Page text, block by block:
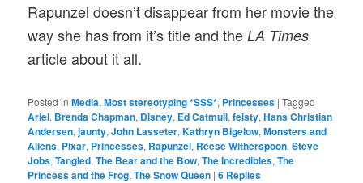
Rapunzel doesn’t disappear from her movie the
way she has from it’s title and theLA Times
article about it all.
Posted in Media,Most stereotyping *SSS*, Princesses |Tagged
Ariel, Brenda Chapman, Disney, Ed Catmull,feisty,Hans Christian
Andersen,jaunty,John Lasseter,Kathryn Bigelow,Monsters and
Aliens, Pixar, Princesses, Rapunzel, Reese Witherspoon,Steve
Jobs,Tangled,The Bear and the Bow,The Incredibles,The
Princess and the Frog,The Snow Queen |6 Replies